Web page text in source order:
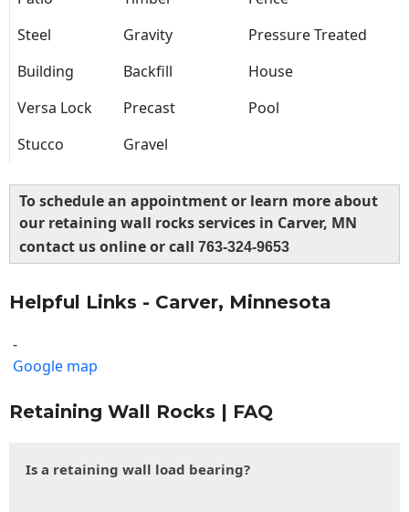
Steel
Gravity
Pressure Treated
Building
Backfill
House
Versa Lock
Precast
Pool
Stucco
Gravel
To schedule an appointment or learn more about
our retaining wall rocks services in Carver, MN
contact us online or call 763-324-9653
Helpful Links - Carver, Minnesota
-
Google map
Retaining Wall Rocks | FAQ
Is a retaining wall load bearing?